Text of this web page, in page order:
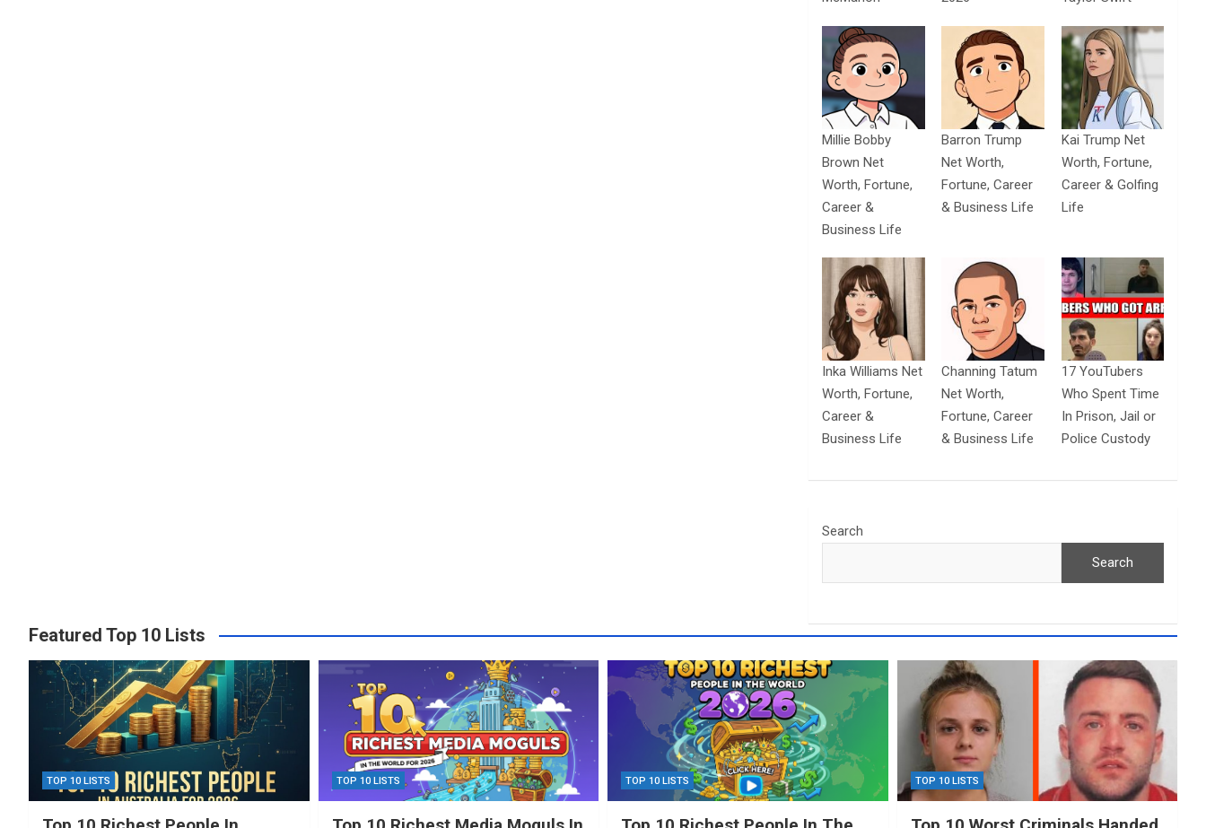
Millie Bobby
Brown Net
Worth, Fortune,
Career &
Business Life
Barron Trump
Net Worth,
Fortune, Career
& Business Life
Kai Trump Net
Worth, Fortune,
Career & Golfing
Life
Inka Williams Net
Worth, Fortune,
Career &
Business Life
Channing Tatum
Net Worth,
Fortune, Career
& Business Life
17 YouTubers
Who Spent Time
In Prison, Jail or
Police Custody
Search
Search
Featured Top 10 Lists
TOP 10 LISTS TOP 10 LISTS TOP 10 LISTS TOP 10 LISTS